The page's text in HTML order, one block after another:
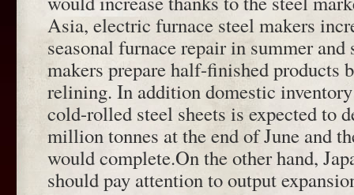
Asia, electric furnace steel makers
seasonal furnace repair in summer
makers prepare half-finished products
relining. In addition domestic
cold-rolled steel sheets is expected to
million tonnes at the end of June and
would complete.On the other hand,
should pay attention to output